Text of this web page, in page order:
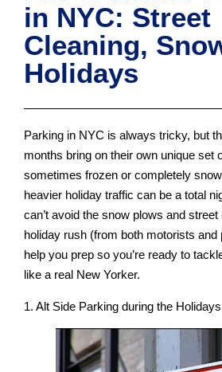
in NYC: Street
Cleaning,
Holidays
Parking in NYC is always tricky, but
months bring on their own unique set
sometimes frozen or completely
heavier holiday traffic can be a total
can’t avoid the snow plows and
holiday rush (from both motorists
help you prep so you’re ready to
like a real New Yorker.
1. Alt Side Parking during the